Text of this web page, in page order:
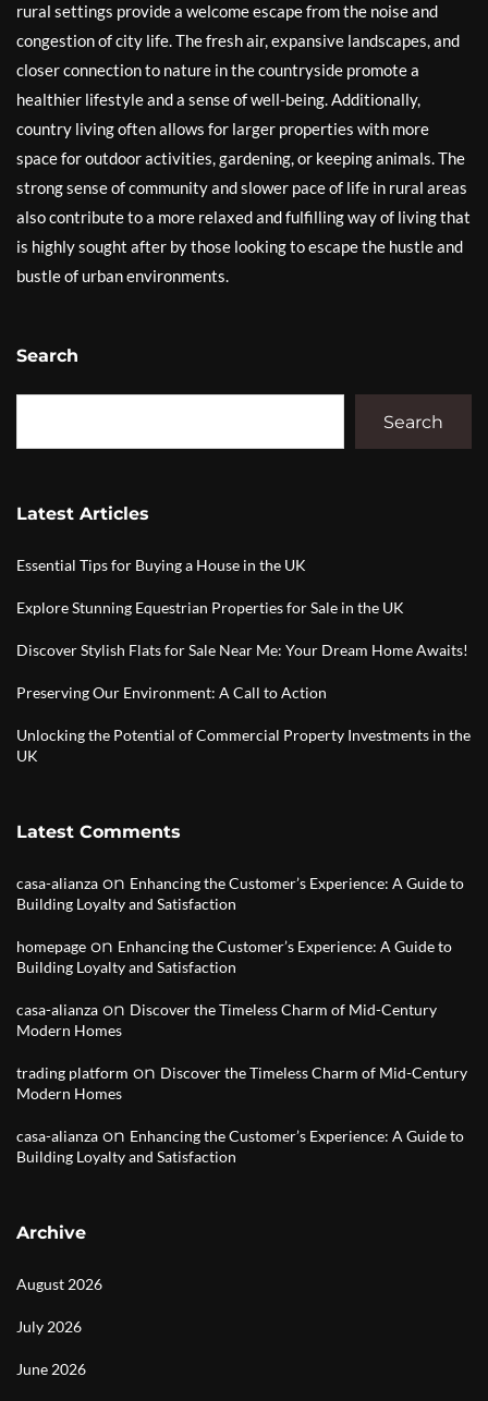
rural settings provide a welcome escape from the noise and
congestion of city life. The fresh air, expansive landscapes, and
closer connection to nature in the countryside promote a
healthier lifestyle and a sense of well-being. Additionally,
country living often allows for larger properties with more
space for outdoor activities, gardening, or keeping animals. The
strong sense of community and slower pace of life in rural areas
also contribute to a more relaxed and fulfilling way of living that
is highly sought after by those looking to escape the hustle and
bustle of urban environments.
Search
Search
Latest Articles
Essential Tips for Buying a House in the UK
Explore Stunning Equestrian Properties for Sale in the UK
Discover Stylish Flats for Sale Near Me: Your Dream Home Awaits!
Preserving Our Environment: A Call to Action
Unlocking the Potential of Commercial Property Investments in the
UK
Latest Comments
casa-alianza on Enhancing the Customer’s Experience: A Guide to
Building Loyalty and Satisfaction
homepage on Enhancing the Customer’s Experience: A Guide to
Building Loyalty and Satisfaction
casa-alianza on Discover the Timeless Charm of Mid-Century
Modern Homes
trading platform on Discover the Timeless Charm of Mid-Century
Modern Homes
casa-alianza on Enhancing the Customer’s Experience: A Guide to
Building Loyalty and Satisfaction
Archive
August 2026
July 2026
June 2026